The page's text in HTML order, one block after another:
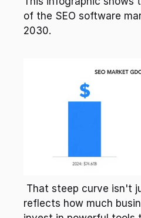
of the SEO software
2030.
reflects how much